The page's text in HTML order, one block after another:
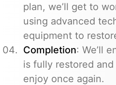
plan, we’ll get to
using advanced
equipment to
Completion: We’ll
is fully restored
enjoy once again.